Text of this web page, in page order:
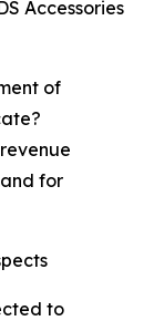
Accessories
of
for
to